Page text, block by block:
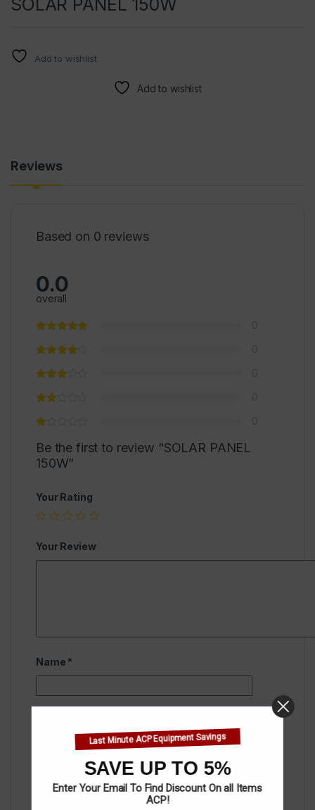
SOLAR PANEL 150W
Add to wishlist
Add to wishlist
Reviews
Based on 0 reviews
0.0
overall
Be the first to review “SOLAR PANEL
150W”
Your Rating
Your Review
Name *
Save my name, email, and website in this
browser for the next time I comment.
Last Minute ACP Equipment Savings
SAVE UP TO 5%
Enter Your Email To Find Discount On all Items
ACP!